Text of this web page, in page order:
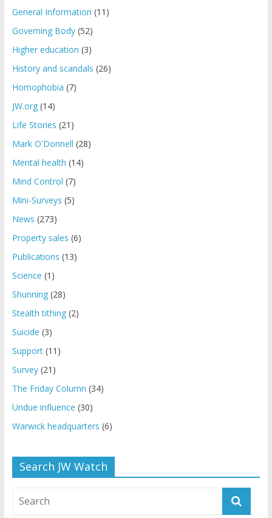
General Information (11)
Governing Body(52)
Higher education (3)
History and scandals (26)
Homophobia (7)
JW.org(14)
Life Stories (21)
Mark O'Donnell (28)
Mental health (14)
Mind Control (7)
Mini-Surveys (5)
News (273)
Property sales (6)
Publications (13)
Science (1)
Shunning(28)
Stealth tithing(2)
Suicide (3)
Support(11)
Survey(21)
The Friday Column (34)
Undue influence (30)
Warwick headquarters (6)
Search JW Watch